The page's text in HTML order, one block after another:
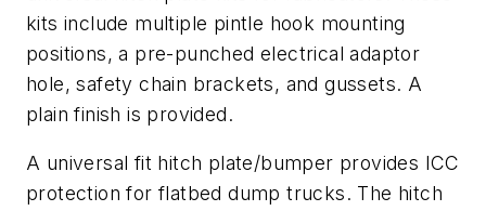
kits include multiple pintle hook mounting
positions, a pre-punched electrical adaptor
hole, safety chain brackets, and gussets. A
plain finish is provided.
A universal fit hitch plate/bumper provides ICC
protection for flatbed dump trucks. The hitch